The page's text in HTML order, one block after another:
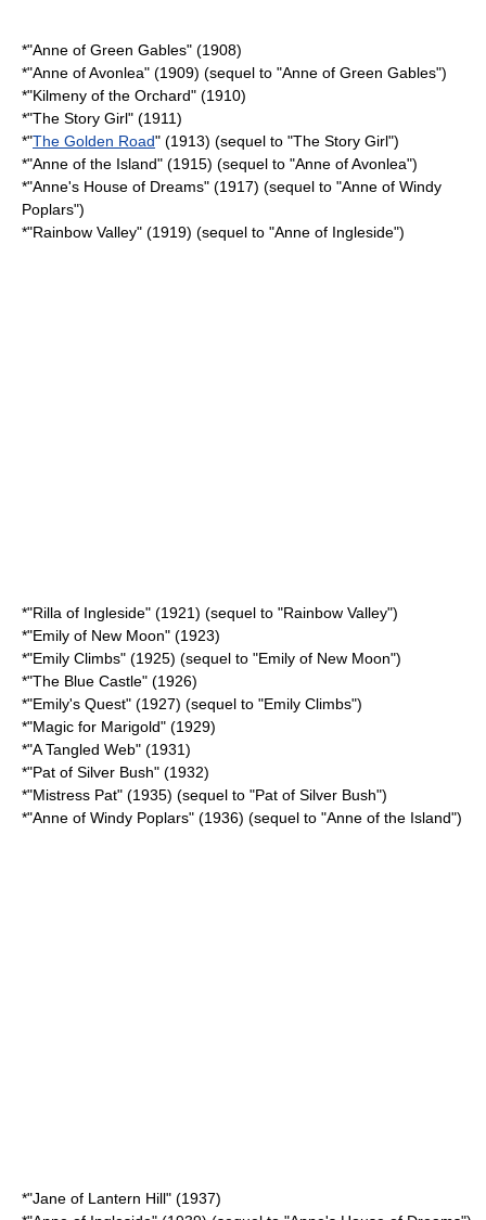
*"Anne of Green Gables" (1908)
*"Anne of Avonlea" (1909) (sequel to "Anne of Green Gables")
*"Kilmeny of the Orchard" (1910)
*"The Story Girl" (1911)
*"The Golden Road" (1913) (sequel to "The Story Girl")
*"Anne of the Island" (1915) (sequel to "Anne of Avonlea")
*"Anne's House of Dreams" (1917) (sequel to "Anne of Windy
Poplars")
*"Rainbow Valley" (1919) (sequel to "Anne of Ingleside")
*"Rilla of Ingleside" (1921) (sequel to "Rainbow Valley")
*"Emily of New Moon" (1923)
*"Emily Climbs" (1925) (sequel to "Emily of New Moon")
*"The Blue Castle" (1926)
*"Emily's Quest" (1927) (sequel to "Emily Climbs")
*"Magic for Marigold" (1929)
*"A Tangled Web" (1931)
*"Pat of Silver Bush" (1932)
*"Mistress Pat" (1935) (sequel to "Pat of Silver Bush")
*"Anne of Windy Poplars" (1936) (sequel to "Anne of the Island")
*"Jane of Lantern Hill" (1937)